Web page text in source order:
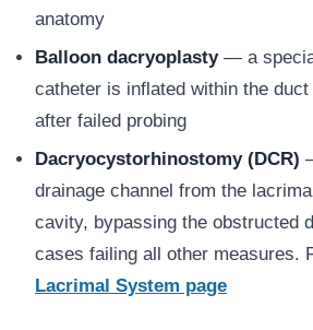
anatomy
Balloon dacryoplasty— a
catheter is inflated within the
after failed probing
Dacryocystorhinostomy (DCR)
drainage channel from the
cavity, bypassing the obstructed
cases failing all other measures.
Lacrimal System page